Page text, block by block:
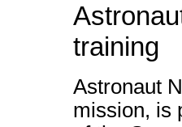
training
Astronaut
mission, is